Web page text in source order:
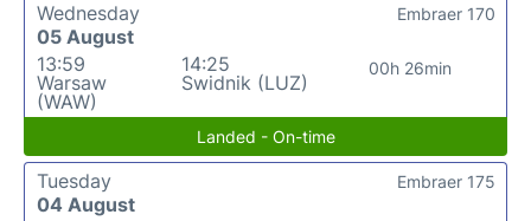
Wednesday
05 August
13:59
Warsaw
(WAW)
14:25
Swidnik (LUZ)
00h 26min
Embraer 170
Landed - On-time
Tuesday
04 August
Embraer 175